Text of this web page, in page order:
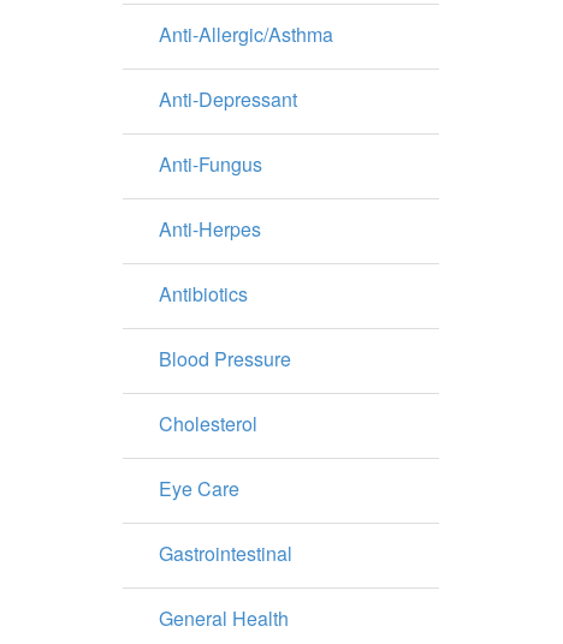
Anti-Allergic/Asthma
Anti-Depressant
Anti-Fungus
Anti-Herpes
Antibiotics
Blood Pressure
Cholesterol
Eye Care
Gastrointestinal
General Health